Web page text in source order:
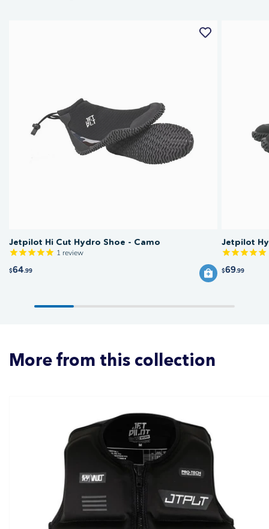
Jetpilot Hi Cut Hydro Shoe - Camo
1 review
$64.99
Jetpilot
$69.99
More from this collection